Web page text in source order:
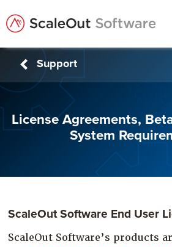
In-Memory Data
In-Memory
News & Blog
Customers
Support
License Agreements,
System
ScaleOut Software End User
ScaleOut Software’s products